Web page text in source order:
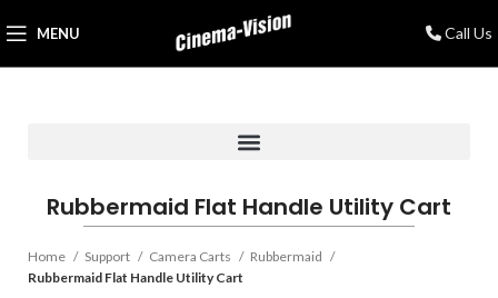
MENU Call Us
Rubbermaid Flat Handle Utility Cart
Home Support Camera Carts
Rubbermaid
Rubbermaid Flat Handle Utility Cart